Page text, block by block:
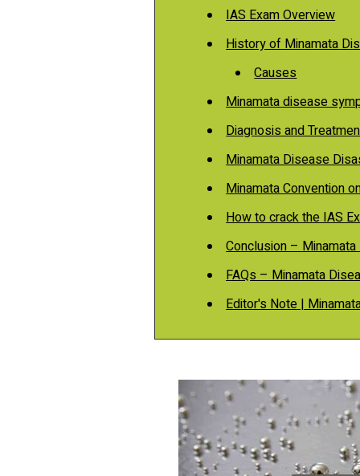
IAS Exam Overview
History of Minamata
Causes
Minamata disease
Diagnosis and
Minamata Disease
Minamata Convention
How to crack the IAS
Conclusion –
FAQs – Minamata
Editor's Note |